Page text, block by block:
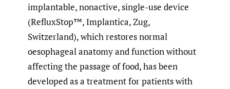
implantable, nonactive, single-use device
(RefluxStop™, Implantica, Zug,
Switzerland), which restores normal
oesophageal anatomy and function without
affecting the passage of food, has been
developed as a treatment for patients with